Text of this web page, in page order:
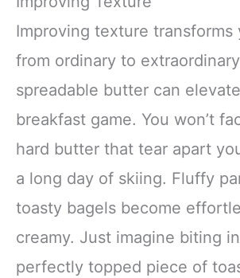
Improving texture transforms
from ordinary to
spreadable butter can
breakfast game. You won’t
hard butter that tear apart
a long day of skiing. Fluffy
toasty bagels become
creamy. Just imagine biting
perfectly topped piece of